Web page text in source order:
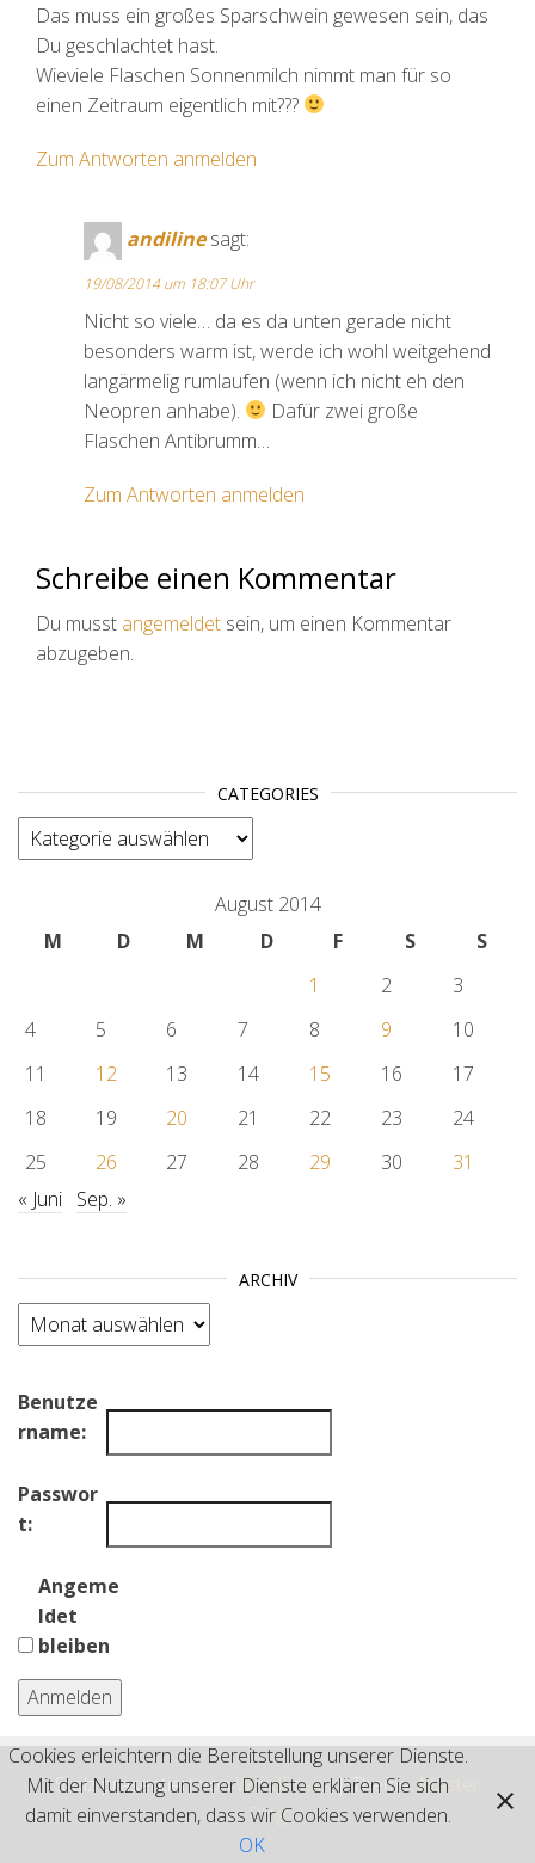
Das muss ein großes Sparschwein gewesen sein, das
Du geschlachtet hast.
Wieviele Flaschen Sonnenmilch nimmt man für so
einen Zeitraum eigentlich mit???
Zum Antworten anmelden
andiline sagt:
19/08/2014 um 18:07 Uhr
Nicht so viele… da es da unten gerade nicht
besonders warm ist, werde ich wohl weitgehend
langärmelig rumlaufen (wenn ich nicht eh den
Neopren anhabe).
Dafür zwei große
Flaschen Antibrumm…
Zum Antworten anmelden
Schreibe einen Kommentar
Du musst angemeldet sein, um einen Kommentar
abzugeben.
CATEGORIES
categories
August 2014
M
D M D F S
S
1
2
3
4
5 6 7 8 9
10
11
12 13 14 15 16
17
18
19 20 21 22 23
24
25
26 27 28 29 30
31
« Juni Sep. »
ARCHIV
Archiv
Benutze
rname:
Passwor
t:
Angeme
ldet
bleiben
Anmelden
Stolz präsentiert vonWordPress |Theme:Master
Blog
Cookies erleichtern die Bereitstellung unserer Dienste.
Mit der Nutzung unserer Dienste erklären Sie sich
damit einverstanden, dass wir Cookies verwenden.
OK